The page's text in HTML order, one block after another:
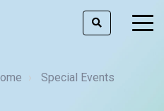
Special Events